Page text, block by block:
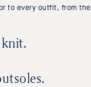
to every outfit, from
knit.